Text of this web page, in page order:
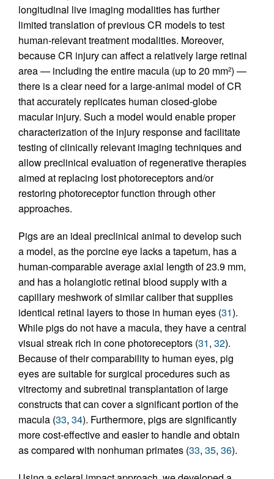
longitudinal live imaging modalities has further
limited translation of previous CR models to test
human-relevant treatment modalities. Moreover,
because CR injury can affect a relatively large retinal
area — including the entire macula (up to 20 mm2) —
there is a clear need for a large-animal model of CR
that accurately replicates human closed-globe
macular injury. Such a model would enable proper
characterization of the injury response and facilitate
testing of clinically relevant imaging techniques and
allow preclinical evaluation of regenerative therapies
aimed at replacing lost photoreceptors and/or
restoring photoreceptor function through other
approaches.
Pigs are an ideal preclinical animal to develop such
a model, as the porcine eye lacks a tapetum, has a
human-comparable average axial length of 23.9 mm,
and has a holangiotic retinal blood supply with a
capillary meshwork of similar caliber that supplies
identical retinal layers to those in human eyes (31).
While pigs do not have a macula, they have a central
visual streak rich in cone photoreceptors (31, 32).
Because of their comparability to human eyes, pig
eyes are suitable for surgical procedures such as
vitrectomy and subretinal transplantation of large
constructs that can cover a significant portion of the
macula (33, 34). Furthermore, pigs are significantly
more cost-effective and easier to handle and obtain
as compared with nonhuman primates (33, 35, 36).